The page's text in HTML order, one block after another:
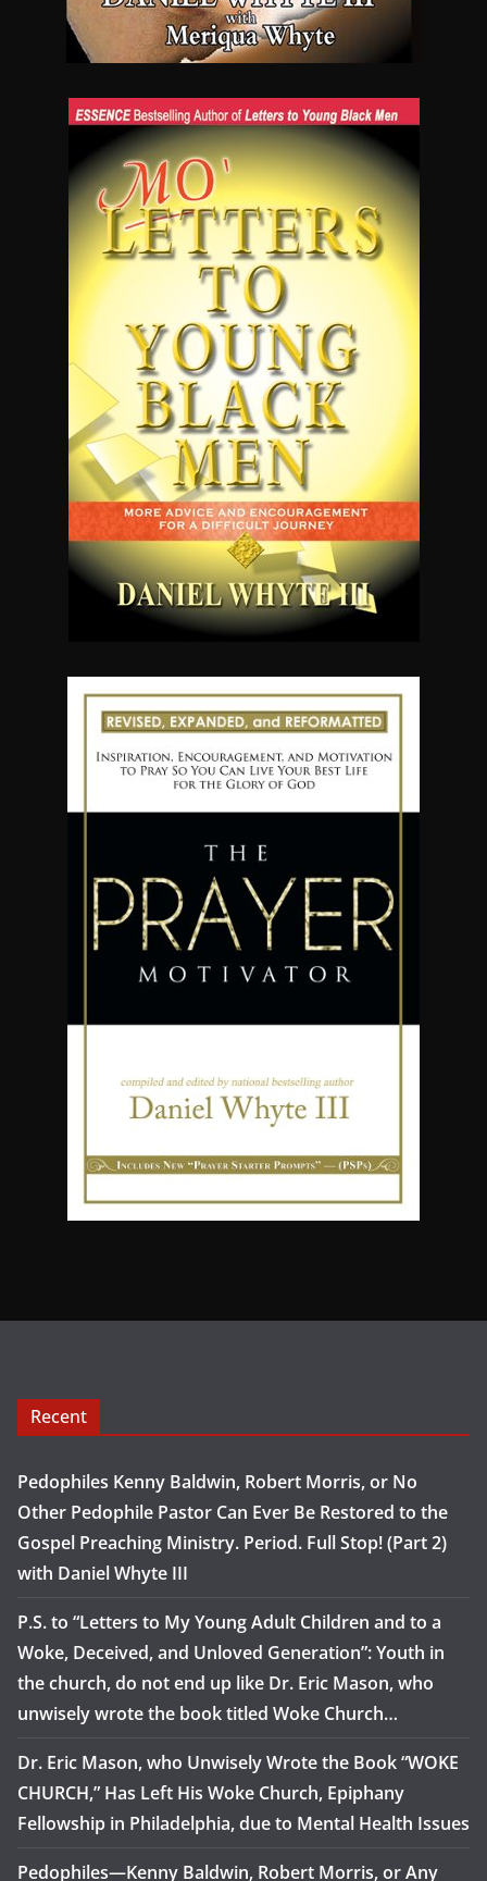
Recent
Pedophiles Kenny Baldwin, Robert Morris, or No
Other Pedophile Pastor Can Ever Be Restored to the
Gospel Preaching Ministry. Period. Full Stop! (Part 2)
with Daniel Whyte III
P.S. to “Letters to My Young Adult Children and to a
Woke, Deceived, and Unloved Generation”: Youth in
the church, do not end up like Dr. Eric Mason, who
unwisely wrote the book titled Woke Church…
Dr. Eric Mason, who Unwisely Wrote the Book “WOKE
CHURCH,” Has Left His Woke Church, Epiphany
Fellowship in Philadelphia, due to Mental Health Issues
Pedophiles—Kenny Baldwin, Robert Morris, or Any